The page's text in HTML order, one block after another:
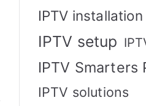
IPTV
IPTV setup
IPTV Smarters
IPTV solutions